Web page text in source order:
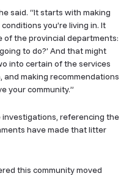
said. “It starts with making
you’re living in. It
of the provincial departments:
to do?’ And that might
into certain of the services
making recommendations
your community.”
investigations, referencing the
have made that litter
this community moved